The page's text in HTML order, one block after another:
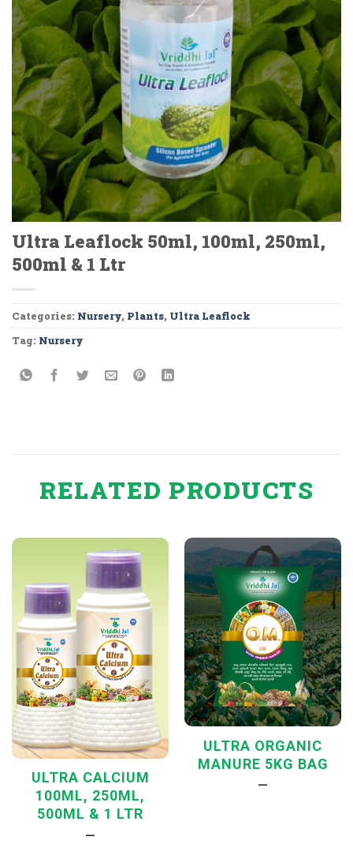
Ultra Leaflock 50ml, 100ml, 250ml,
500ml & 1 Ltr
Categories: Nursery, Plants, Ultra Leaflock
Tag: Nursery
RELATED PRODUCTS
ULTRA CALCIUM
100ML, 250ML,
500ML & 1 LTR
—
ULTRA ORGANIC
MANURE 5KG BAG
—